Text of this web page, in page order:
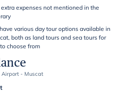
expenses not mentioned in the
various day tour options available in
both as land tours and sea tours for
choose from
Airport - Muscat